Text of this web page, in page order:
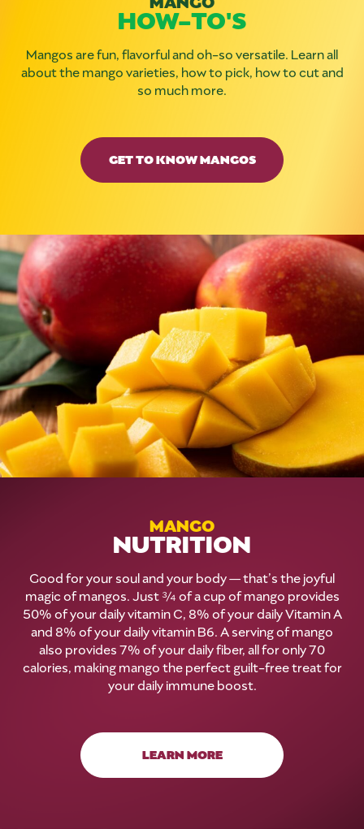
HOW-TO'S
Mangos are fun, flavorful and oh-so versatile. Learn all
about the mango varieties, how to pick, how to cut and
so much more.
GET TO KNOW MANGOS
MANGO
NUTRITION
Good for your soul and your body — that’s the joyful
magic of mangos. Just ¾ of a cup of mango provides
50% of your daily vitamin C, 8% of your daily Vitamin A
and 8% of your daily vitamin B6. A serving of mango
also provides 7% of your daily fiber, all for only 70
calories, making mango the perfect guilt-free treat for
your daily immune boost.
LEARN MORE